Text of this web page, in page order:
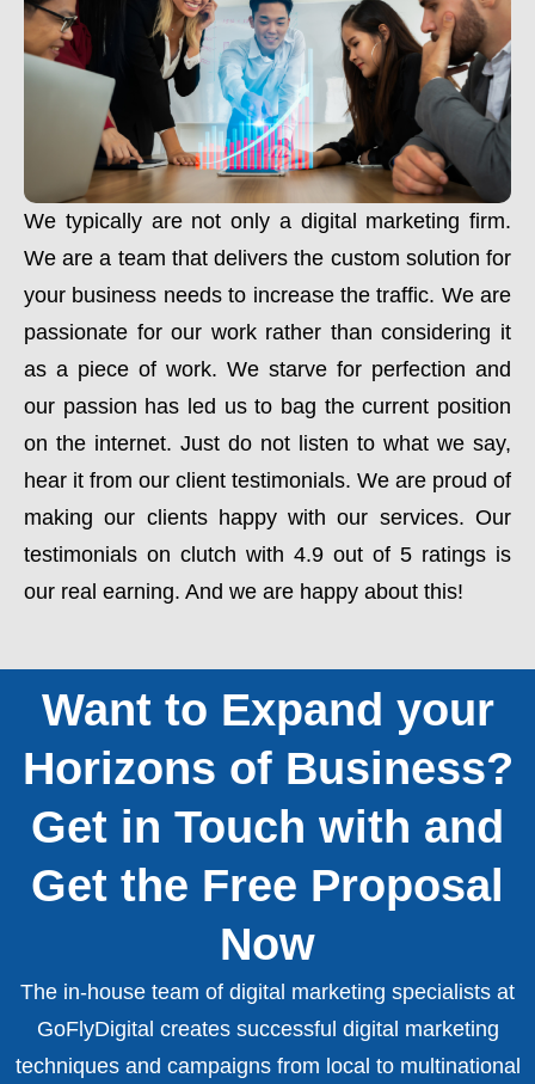
We typically are not only a digital marketing firm.
We are a team that delivers the custom solution for
your business needs to increase the traffic. We are
passionate for our work rather than considering it
as a piece of work. We starve for perfection and
our passion has led us to bag the current position
on the internet. Just do not listen to what we say,
hear it from our client testimonials. We are proud of
making our clients happy with our services. Our
testimonials on clutch with 4.9 out of 5 ratings is
our real earning. And we are happy about this!
Want to Expand your
Horizons of Business?
Get in Touch with and
Get the Free Proposal
Now
The in-house team of digital marketing specialists at
GoFlyDigital creates successful digital marketing
techniques and campaigns from local to multinational